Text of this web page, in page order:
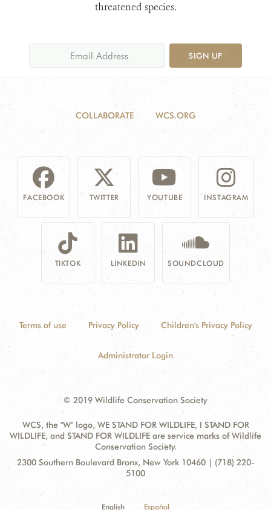
threatened species.
SIGN UP
COLLABORATE WCS.ORG
FACEBOOK TWITTER YOUTUBE INSTAGRAM
TIKTOK LINKEDIN SOUNDCLOUD
Terms of use Privacy Policy Children's Privacy Policy
Administrator Login
© 2019 Wildlife Conservation Society
WCS, the "W" logo, WE STAND FOR WILDLIFE, I STAND FOR
WILDLIFE, and STAND FOR WILDLIFE are service marks of Wildlife
Conservation Society.
Contact
Address:
2300 Southern Boulevard Bronx, New York 10460 | (718) 220-
5100
English Español